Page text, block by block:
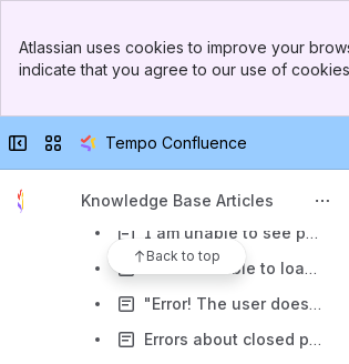
Top Bar
Sidebar
Atlassian uses cookies to improve your
indicate that you agree to our use of
Collapse sidebar
Switch sites or apps
Tempo Confluence
Knowledge Base Articles
Back to top
Cannot see Tempo dropdown after upgrade
Why is there a time difference between my Jira worklog and my Tempo worklog? (Data Center)
I am unable to see project report not created by me (Data Center)
User is unable to load My Work page (Data Center)
"Error! The user does not have permission to log work on destination project."
Errors about closed periods, or timesheet status when trying to log time